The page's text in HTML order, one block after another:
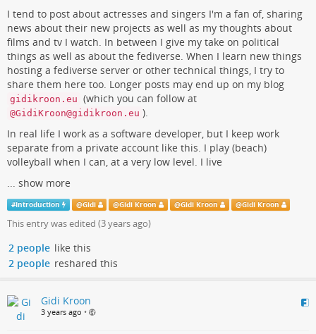
I tend to post about actresses and singers I'm a fan of, sharing
news about their new projects as well as my thoughts about
films and tv I watch. In between I give my take on political
things as well as about the fediverse. When I learn new things
hosting a fediverse server or other technical things, I try to
share them here too. Longer posts may end up on my blog
gidikroon.eu (which you can follow at
@GidiKroon@gidikroon.eu ).
In real life I work as a software developer, but I keep work
separate from a private account like this. I play (beach)
volleyball when I can, at a very low level. I live
show more
#Introduction @Gidi @Gidi Kroon @Gidi Kroon @Gidi Kroon
This entry was edited (3 years ago)
2 people like this
2 people reshared this
Gidi Kroon
3 years ago •